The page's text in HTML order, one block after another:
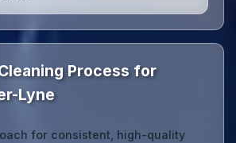
Process for
Lyne
for consistent, high-quality